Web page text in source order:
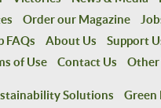
Order our Magazine
FAQs
About Us Support
of Use
Contact Us Other
Solutions
Green